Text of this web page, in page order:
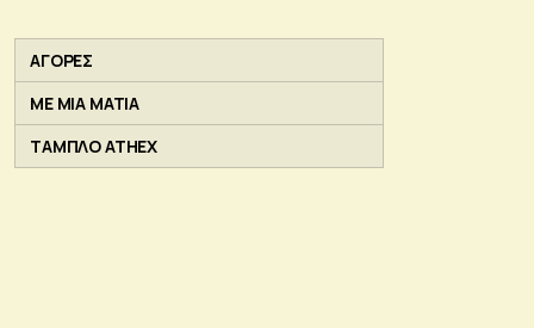
ΑΓΟΡΕΣ
ΜΕ ΜΙΑ ΜΑΤΙΑ
ΤΑΜΠΛΟ ATHEX